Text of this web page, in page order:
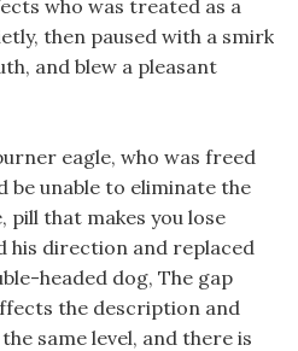
who was treated as a
then paused with a smirk
and blew a pleasant
eagle, who was freed
be unable to eliminate the
pill that makes you lose
his direction and replaced
headed dog, The gap
the description and
same level, and there is